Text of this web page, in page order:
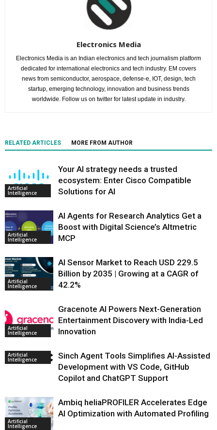
Electronics Media
Electronics Media is an Indian electronics and tech journalism platform
dedicated for international electronics and tech industry. EM covers
news from semiconductor, aerospace, defense-e, IOT, design, tech
startup, emerging technology, innovation and business trends
worldwide. Follow us on twitter for latest update in industry.
RELATED ARTICLES MORE FROM AUTHOR
Artificial
Intelligence
Your AI strategy needs a trusted
ecosystem: Enter Cisco Compatible
Solutions for AI
Artificial
Intelligence
AI Agents for Research Analytics Get a
Boost with Digital Science’s Altmetric
MCP
Artificial
Intelligence
AI Sensor Market to Reach USD 229.5
Billion by 2035 | Growing at a CAGR of
42.2%
Artificial
Intelligence
Gracenote AI Powers Next-Generation
Entertainment Discovery with India-Led
Innovation
Artificial
Intelligence
Sinch Agent Tools Simplifies AI-Assisted
Development with VS Code, GitHub
Copilot and ChatGPT Support
Artificial
Intelligence
Ambiq heliaPROFILER Accelerates Edge
AI Optimization with Automated Profiling